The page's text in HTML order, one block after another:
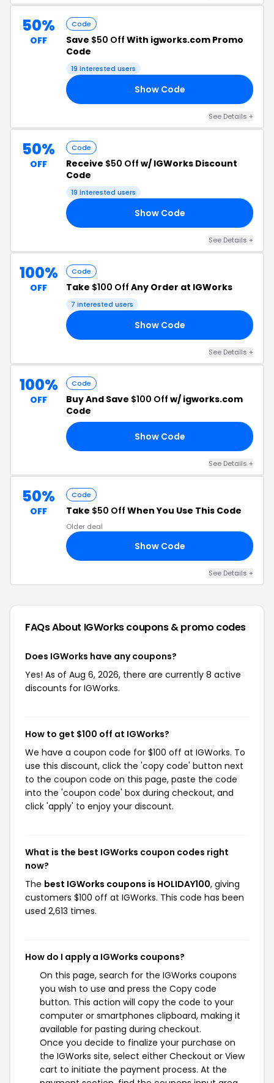
50%
OFF
Code
Save $50 Off With igworks.com Promo
Code
19 interested users
Show Code
See Details +
50%
OFF
Code
Receive $50 Off w/ IGWorks Discount
Code
19 interested users
Show Code
See Details +
100%
OFF
Code
Take $100 Off Any Order at IGWorks
7 interested users
Show Code
See Details +
100%
OFF
Code
Buy And Save $100 Off w/ igworks.com
Code
Show Code
See Details +
50%
OFF
Code
Take $50 Off When You Use This Code
Older deal
Show Code
See Details +
FAQs About IGWorkscoupons & promo codes
Does IGWorks have any coupons?
Yes! As of Aug 6, 2026, there are currently 8 active
discounts for IGWorks.
How to get $100 off at IGWorks?
We have a coupon code for $100 off at IGWorks. To
use this discount, click the 'copy code' button next
to the coupon code on this page, paste the code
into the 'coupon code' box during checkout, and
click 'apply' to enjoy your discount.
What is the best IGWorks coupon codes right
now?
The best IGWorks coupons is HOLIDAY100, giving
customers $100 off at IGWorks. This code has been
used 2,613 times.
How do I apply a IGWorks coupons?
On this page, search for the IGWorks coupons
you wish to use and press the Copy code
button. This action will copy the code to your
computer or smartphones clipboard, making it
available for pasting during checkout.
Once you decide to finalize your purchase on
the IGWorks site, select either Checkout or View
cart to initiate the payment process. At the